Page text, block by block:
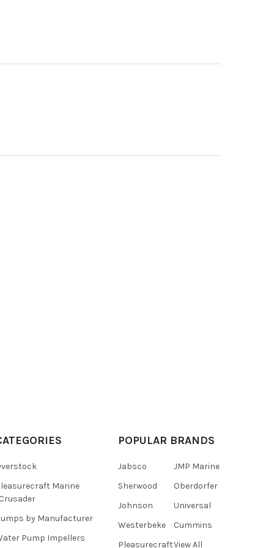
Marine
by Manufacturer
Pump Impellers
POPULAR BRANDS
Jabsco
Sherwood
Johnson
Westerbeke
Pleasurecraft
JMP Marine
Oberdorfer
Universal
Cummins
View All